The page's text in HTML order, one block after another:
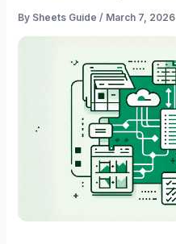
By Sheets Guide/ March 7, 2026